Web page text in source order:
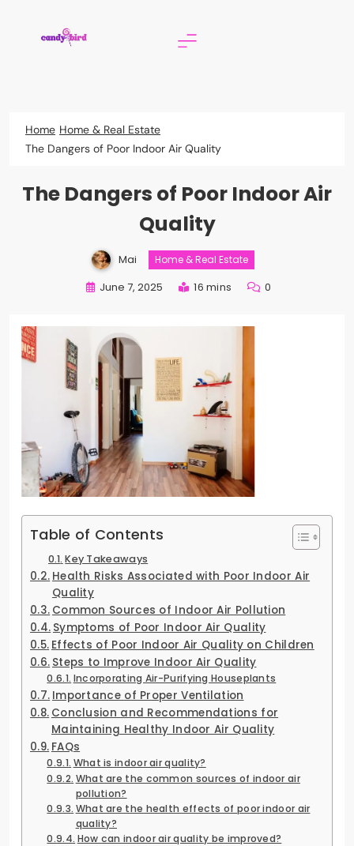
Home Home & Real Estate
The Dangers of Poor Indoor Air Quality
The Dangers of Poor Indoor Air
Quality
Mai Home & Real Estate
June 7, 2025 16 mins 0
Table of Contents
Key Takeaways
Health Risks Associated with Poor Indoor Air
Quality
Common Sources of Indoor Air Pollution
Symptoms of Poor Indoor Air Quality
Effects of Poor Indoor Air Quality on Children
Steps to Improve Indoor Air Quality
Incorporating Air-Purifying Houseplants
Importance of Proper Ventilation
Conclusion and Recommendations for
Maintaining Healthy Indoor Air Quality
FAQs
What is indoor air quality?
What are the common sources of indoor air
pollution?
What are the health effects of poor indoor air
quality?
How can indoor air quality be improved?